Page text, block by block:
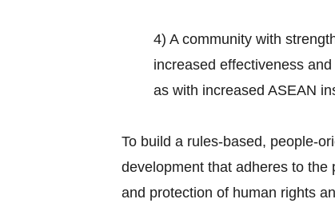
4) A community with
increased effectiveness
as with increased ASEAN
To build a rules-based, people-
development that adheres to the
and protection of human rights